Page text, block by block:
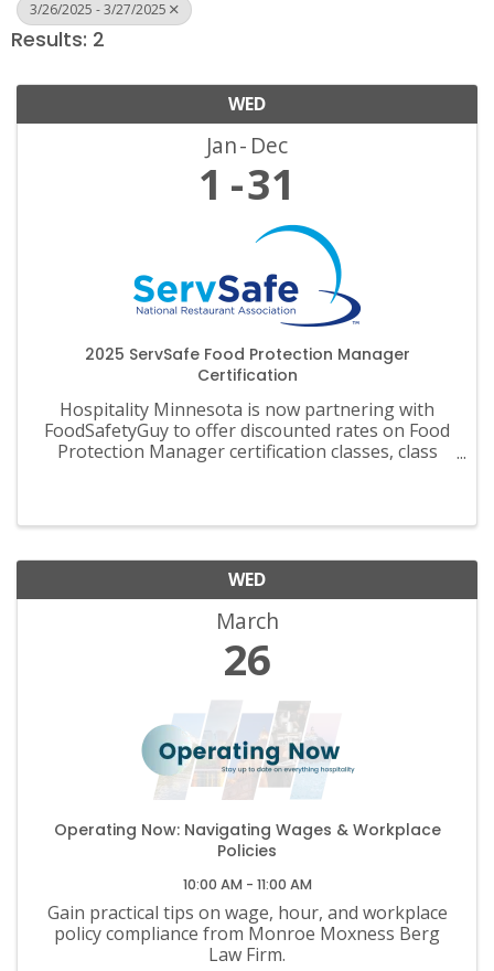
3/26/2025 - 3/27/2025
Results: 2
WED
Jan Dec
1 31
2025 ServSafe Food Protection Manager
Certification
Hospitality Minnesota is now partnering with
FoodSafetyGuy to offer discounted rates on Food
Protection Manager certification classes, class
WED
March
26
Operating Now: Navigating Wages & Workplace
Policies
10:00 AM - 11:00 AM
Gain practical tips on wage, hour, and workplace
policy compliance from Monroe Moxness Berg
Law Firm.